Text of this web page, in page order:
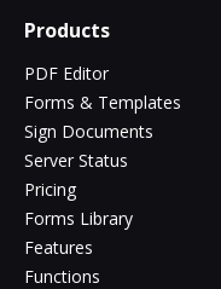
Products
PDF Editor
Forms & Templates
Sign Documents
Server Status
Pricing
Forms Library
Features
Functions